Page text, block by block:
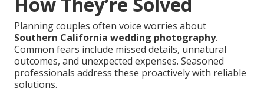
Planning couples often voice worries about
Southern California wedding photography.
Common fears include missed details, unnatural
outcomes, and unexpected expenses. Seasoned
professionals address these proactively with reliable
solutions.